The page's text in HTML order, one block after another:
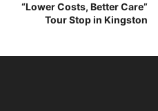
“Lower Costs, Better Care”
Tour Stop in Kingston